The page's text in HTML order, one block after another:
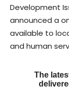
Development
announced a
available to
and human
The